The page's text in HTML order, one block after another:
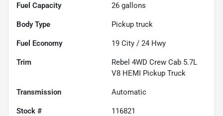
Fuel Capacity 26 gallons
Body Type Pickup truck
Fuel Economy 19 City / 24 Hwy
Trim
Rebel 4WD Crew Cab 5.7L
V8 HEMI Pickup Truck
Transmission Automatic
Stock # 116821